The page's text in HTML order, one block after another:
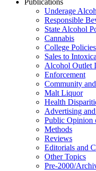
Publications
Underage
Responsible
State Alcohol
Cannabis
College Policies
Sales to
Alcohol Outlet
Enforcement
Community
Malt Liquor
Health
Advertising
Public Opinion
Methods
Reviews
Editorials and
Other Topics
Pre-2000/